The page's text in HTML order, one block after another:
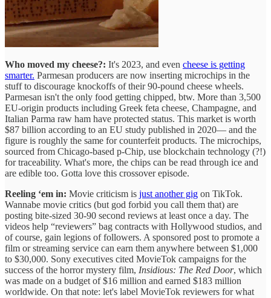
Who moved my cheese?: It's 2023, and even cheese is getting
smarter. Parmesan producers are now inserting microchips in the
stuff to discourage knockoffs of their 90-pound cheese wheels.
Parmesan isn't the only food getting chipped, btw. More than 3,500
EU-origin products including Greek feta cheese, Champagne, and
Italian Parma raw ham have protected status. This market is worth
$87 billion according to an EU study published in 2020— and the
figure is roughly the same for counterfeit products. The microchips,
sourced from Chicago-based p-Chip, use blockchain technology (?!)
for traceability. What's more, the chips can be read through ice and
are edible too. Gotta love this crossover episode.
Reeling ‘em in: Movie criticism is just another gig on TikTok.
Wannabe movie critics (but god forbid you call them that) are
posting bite-sized 30-90 second reviews at least once a day. The
videos help “reviewers” bag contracts with Hollywood studios, and
of course, gain legions of followers. A sponsored post to promote a
film or streaming service can earn them anywhere between $1,000
to $30,000. Sony executives cited MovieTok campaigns for the
success of the horror mystery film, Insidious: The Red Door, which
was made on a budget of $16 million and earned $183 million
worldwide. On that note: let's label MovieTok reviewers for what